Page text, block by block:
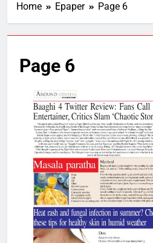
Home Epaper Page 6
Page 6